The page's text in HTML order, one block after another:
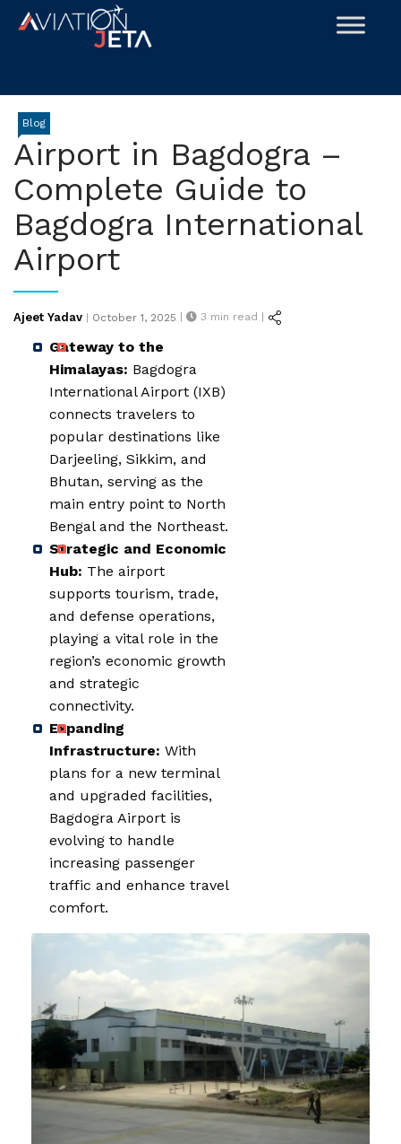
Skip
Blog
Airport in Bagdogra –
Complete Guide to
Bagdogra International
Airport
Ajeet Yadav | Posted
October 1, 2025 | 3 min read |
Gateway to the
Himalayas: Bagdogra
International Airport (IXB)
connects travelers to
popular destinations like
Darjeeling, Sikkim, and
Bhutan, serving as the
main entry point to North
Bengal and the Northeast.
Strategic and Economic
Hub: The airport
supports tourism, trade,
and defense operations,
playing a vital role in the
region’s economic growth
and strategic
connectivity.
Expanding
Infrastructure: With
plans for a new terminal
and upgraded facilities,
Bagdogra Airport is
evolving to handle
increasing passenger
traffic and enhance travel
comfort.